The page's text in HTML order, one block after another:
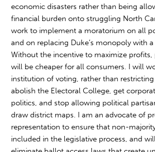
economic disasters rather than being
financial burden onto struggling North
work to implement a moratorium on all
and on replacing Duke’s monopoly with
Without the incentive to maximize profits,
will be cheaper for all consumers. I will
institution of voting, rather than
abolish the Electoral College, get
politics, and stop allowing political
draw district maps. I am an advocate of
representation to ensure that non-
included in the legislative process, and